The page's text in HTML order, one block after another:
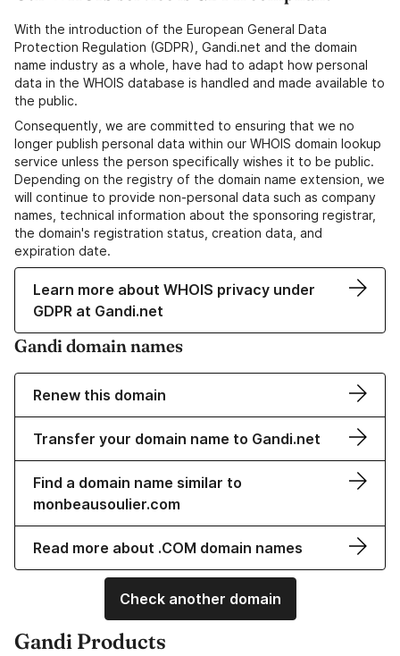
With the introduction of the European General Data
Protection Regulation (GDPR), Gandi.net and the domain
name industry as a whole, have had to adapt how personal
data in the WHOIS database is handled and made available to
the public.
Consequently, we are committed to ensuring that we no
longer publish personal data within our WHOIS domain lookup
service unless the person specifically wishes it to be public.
Depending on the registry of the domain name extension, we
will continue to provide non-personal data such as company
names, technical information about the sponsoring registrar,
the domain's registration status, creation data, and
expiration date.
Learn more about WHOIS privacy under
GDPR at Gandi.net
Gandi domain names
Renew this domain
Transfer your domain name to Gandi.net
Find a domain name similar to
monbeausoulier.com
Read more about .COM domain names
Check another domain
Gandi Products